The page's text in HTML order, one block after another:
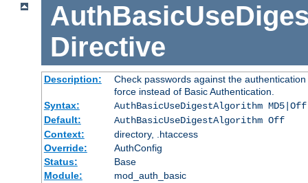
Directive
Description:
Check passwords against the
force instead of Basic Authentication.
Syntax:
AuthBasicUseDigestAlgorithm MD5|Off
Default:
AuthBasicUseDigestAlgorithm Off
Context:
directory, .htaccess
Override:
AuthConfig
Status:
Base
Module:
mod_auth_basic